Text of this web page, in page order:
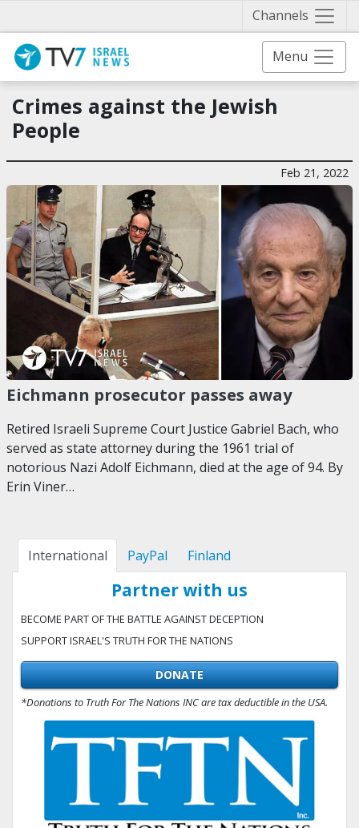
Channels
Menu
Crimes against the Jewish
People
Feb 21, 2022
Eichmann prosecutor passes away
Retired Israeli Supreme Court Justice Gabriel Bach, who
served as state attorney during the 1961 trial of
notorious Nazi Adolf Eichmann, died at the age of 94. By
Erin Viner…
International PayPal Finland
Partner with us
BECOME PART OF THE BATTLE AGAINST DECEPTION
SUPPORT ISRAEL'S TRUTH FOR THE NATIONS
DONATE
*Donations to Truth For The Nations INC are tax deductible in the USA.